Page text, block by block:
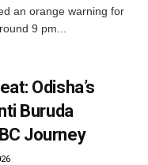
an orange warning for
9 pm...
Odisha’s
Buruda
Journey